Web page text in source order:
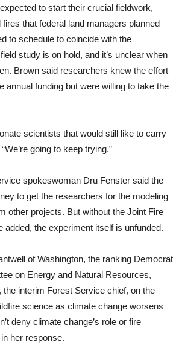
to start their crucial fieldwork,
that federal land managers planned
to schedule to coincide with the
study is on hold, and it’s unclear when
Brown said researchers knew the effort
annual funding but were willing to take the
scientists that would still like to carry
going to keep trying.”
spokeswoman Dru Fenster said the
to get the researchers for the modeling
other projects. But without the Joint Fire
added, the experiment itself is unfunded.
of Washington, the ranking Democrat
on Energy and Natural Resources,
, the interim Forest Service chief, on the
science as climate change worsens
deny climate change’s role or fire
her response.